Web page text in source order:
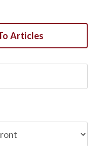
Articles